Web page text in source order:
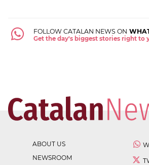
FOLLOW CATALAN NEWS ON
Get the day's biggest stories right to
ABOUT US
NEWSROOM